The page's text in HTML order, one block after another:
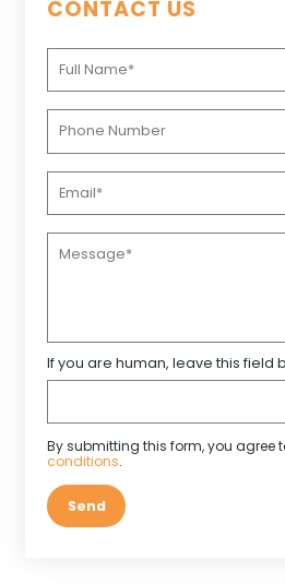
CONTACT US
If you are human, leave this field
By submitting this form, you agree
conditions.
Send